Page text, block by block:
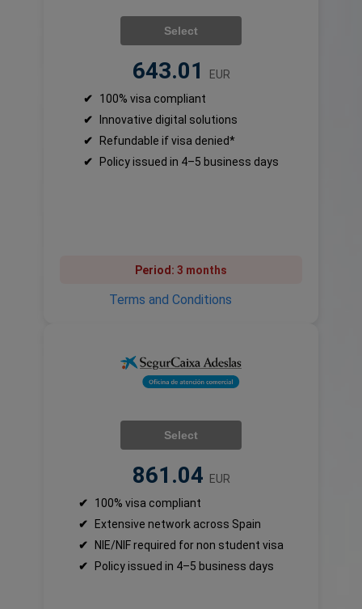
Select
643.01
EUR
✔
100% visa compliant
✔
Innovative digital solutions
✔
Refundable if visa denied*
✔
Policy issued in 4–5 business days
Period: 3 months
Terms and Conditions
Select
861.04
EUR
✔
100% visa compliant
✔
Extensive network across Spain
✔
NIE/NIF required for non student visa
✔
Policy issued in 4–5 business days